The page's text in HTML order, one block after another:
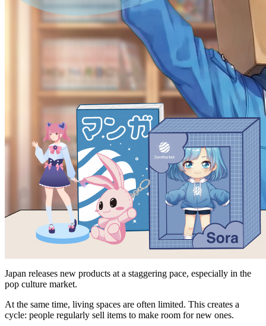
Japan releases new products at a staggering pace, especially in the
pop culture market.
At the same time, living spaces are often limited. This creates a
cycle: people regularly sell items to make room for new ones.